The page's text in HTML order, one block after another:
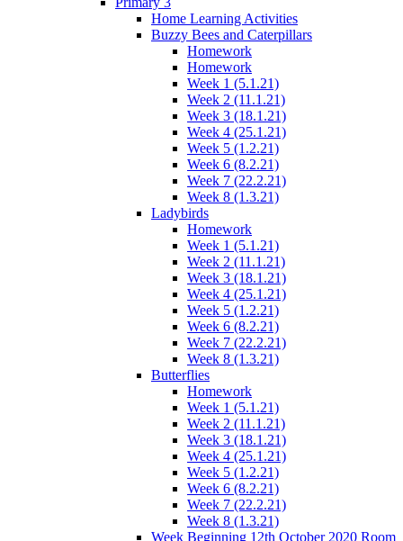
Home Learning Activities
Buzzy Bees and Caterpillars
Homework
Homework
Week 1 (5.1.21)
Week 2 (11.1.21)
Week 3 (18.1.21)
Week 4 (25.1.21)
Week 5 (1.2.21)
Week 6 (8.2.21)
Week 7 (22.2.21)
Week 8 (1.3.21)
Ladybirds
Homework
Week 1 (5.1.21)
Week 2 (11.1.21)
Week 3 (18.1.21)
Week 4 (25.1.21)
Week 5 (1.2.21)
Week 6 (8.2.21)
Week 7 (22.2.21)
Week 8 (1.3.21)
Butterflies
Homework
Week 1 (5.1.21)
Week 2 (11.1.21)
Week 3 (18.1.21)
Week 4 (25.1.21)
Week 5 (1.2.21)
Week 6 (8.2.21)
Week 7 (22.2.21)
Week 8 (1.3.21)
Week Beginning 12th October 2020 Room